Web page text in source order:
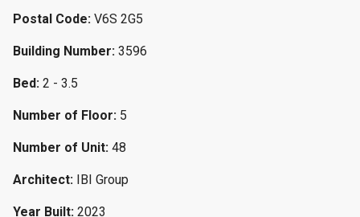
Postal Code: V6S 2G5
Building Number: 3596
Bed: 2 - 3.5
Number of Floor: 5
Number of Unit: 48
Architect: IBI Group
Year Built: 2023